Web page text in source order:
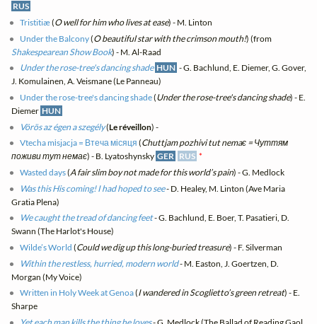
RUS
Tristitiæ(O well for him who lives at ease) - M. Linton
Under the Balcony(O beautiful star with the crimson mouth!) (from
Shakespearean Show Book) - M. Al-Raad
Under the rose-tree's dancing shade HUN - G. Bachlund, E. Diemer, G. Gover,
J. Komulainen, A. Veismane (Le Panneau)
Under the rose-tree's dancing shade(Under the rose-tree's dancing shade) - E.
Diemer HUN
Vörös az égen a szegély(Le réveillon) -
Vtecha mіsjacja = Втеча місяця (Chuttjam pozhivi tut nemaє = Чуттям
поживи тут немає) - B. Lyatoshynsky GER RUS *
Wasted days(A fair slim boy not made for this world’s pain) - G. Medlock
Was this His coming! I had hoped to see- D. Healey, M. Linton (Ave Maria
Gratia Plena)
We caught the tread of dancing feet- G. Bachlund, E. Boer, T. Pasatieri, D.
Swann (The Harlot's House)
Wilde’s World (Could we dig up this long-buried treasure) - F. Silverman
Within the restless, hurried, modern world- M. Easton, J. Goertzen, D.
Morgan (My Voice)
Written in Holy Week at Genoa(I wandered in Scoglietto’s green retreat) - E.
Sharpe